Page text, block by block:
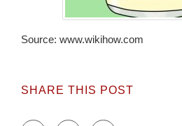
Source: www.wikihow.com
SHARE THIS POST